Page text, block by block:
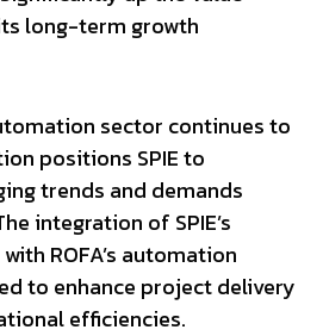
long-term growth
sector continues to
positions SPIE to
trends and demands
integration of SPIE’s
ROFA’s automation
to enhance project delivery
efficiencies.